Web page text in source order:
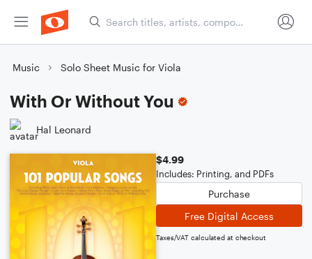
Music Solo Sheet Music for Viola
With Or Without You
Hal Leonard
$4.99
Includes: Printing, and PDFs
Purchase
Free Digital Access
Taxes/VAT calculated at checkout